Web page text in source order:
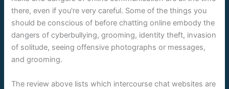
there, even if you're very careful. Some of the things you
should be conscious of before chatting online embody the
dangers of cyberbullying, grooming, identity theft, invasion
of solitude, seeing offensive photographs or messages,
and grooming.
The review above lists which intercourse chat websites are